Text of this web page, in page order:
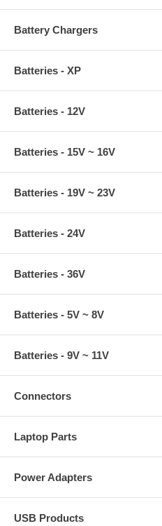
Battery Chargers
Batteries - XP
Batteries - 12V
Batteries - 15V ~ 16V
Batteries - 19V ~ 23V
Batteries - 24V
Batteries - 36V
Batteries - 5V ~ 8V
Batteries - 9V ~ 11V
Connectors
Laptop Parts
Power Adapters
USB Products